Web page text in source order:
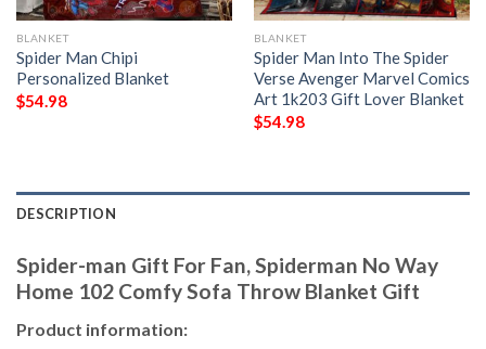
BLANKET
Spider Man Chipi
Personalized Blanket
$54.98
BLANKET
Spider Man Into The Spider
Verse Avenger Marvel Comics
Art 1k203 Gift Lover Blanket
$54.98
DESCRIPTION
Spider-man Gift For Fan, Spiderman No Way
Home 102 Comfy Sofa Throw Blanket Gift
Product information: